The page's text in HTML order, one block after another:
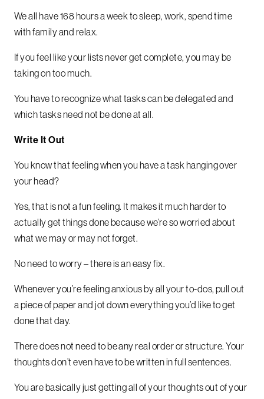
We all have 168 hours a week to sleep, work, spend time
with family and relax.
If you feel like your lists never get complete, you may be
taking on too much.
You have to recognize what tasks can be delegated and
which tasks need not be done at all.
Write It Out
You know that feeling when you have a task hanging over
your head?
Yes, that is not a fun feeling. It makes it much harder to
actually get things done because we’re so worried about
what we may or may not forget.
No need to worry – there is an easy fix.
Whenever you’re feeling anxious by all your to-dos, pull out
a piece of paper and jot down everything you’d like to get
done that day.
There does not need to be any real order or structure. Your
thoughts don’t even have to be written in full sentences.
You are basically just getting all of your thoughts out of your